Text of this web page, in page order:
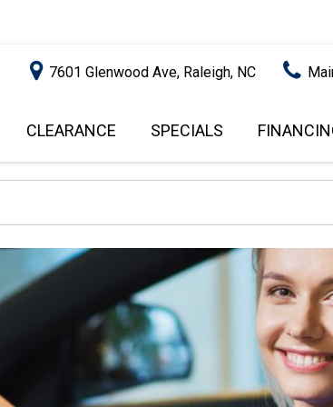
7601 Glenwood Ave, Raleigh, NC
$10,000
- $15,000
- $20,000
- $25,000
CLEARANCE SPECIALS
INSTANT CASH OFFER
WITH
IMPACT
SCORE).
USED
$20,000
USED